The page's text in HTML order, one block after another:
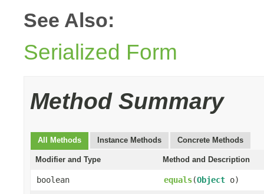
See Also:
Serialized Form
Method Summary
All Methods Instance Methods Concrete Methods
Modifier and Type Method and Description
boolean equals(Object o)